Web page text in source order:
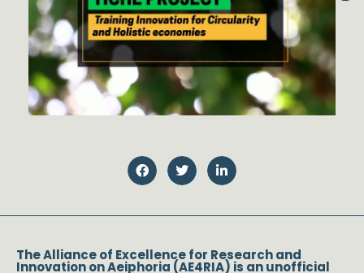
The Alliance of Excellence for Research and
Innovation on Aeiphoria (AE4RIA) is an unofficial